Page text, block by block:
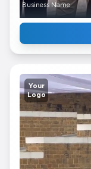
Business Name
Your
Logo